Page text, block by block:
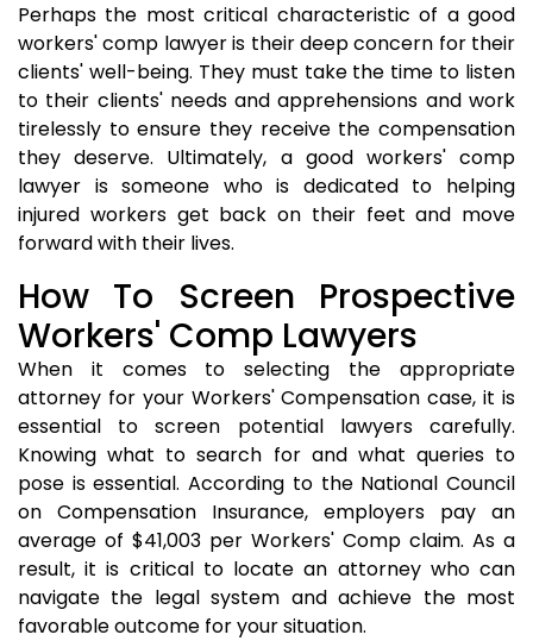
Perhaps the most critical characteristic of a good
workers' comp lawyer is their deep concern for their
clients' well-being. They must take the time to listen
to their clients' needs and apprehensions and work
tirelessly to ensure they receive the compensation
they deserve. Ultimately, a good workers' comp
lawyer is someone who is dedicated to helping
injured workers get back on their feet and move
forward with their lives.
How To Screen Prospective
Workers' Comp Lawyers
When it comes to selecting the appropriate
attorney for your Workers' Compensation case, it is
essential to screen potential lawyers carefully.
Knowing what to search for and what queries to
pose is essential. According to the National Council
on Compensation Insurance, employers pay an
average of $41,003 per Workers' Comp claim. As a
result, it is critical to locate an attorney who can
navigate the legal system and achieve the most
favorable outcome for your situation.